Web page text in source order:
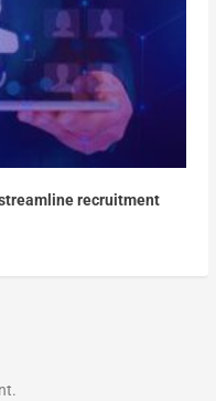
recruitment